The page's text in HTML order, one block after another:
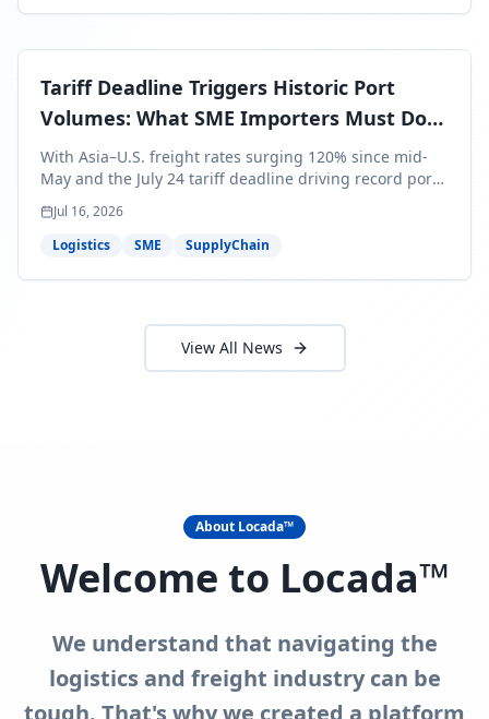
shipments — and the window to lock in contracted
Tariff Deadline Triggers Historic Port
Volumes: What SME Importers Must Do
Before July 24
With Asia–U.S. freight rates surging 120% since mid-
May and the July 24 tariff deadline driving record port
volumes, SME importers face a critical 8-day window to
protect Q3 and Q4 margins. Here's the intelligence you
need to act now.
Jul 16, 2026
Logistics
SME SupplyChain
View All News
About Locada™
Welcome to Locada™
We understand that navigating the
logistics and freight industry can be
tough. That's why we created a platform